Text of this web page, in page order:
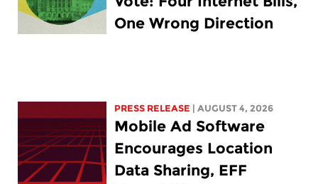
One Wrong Direction
PRESS RELEASE | AUGUST 4, 2026
Mobile Ad Software
Encourages Location
Data Sharing, EFF